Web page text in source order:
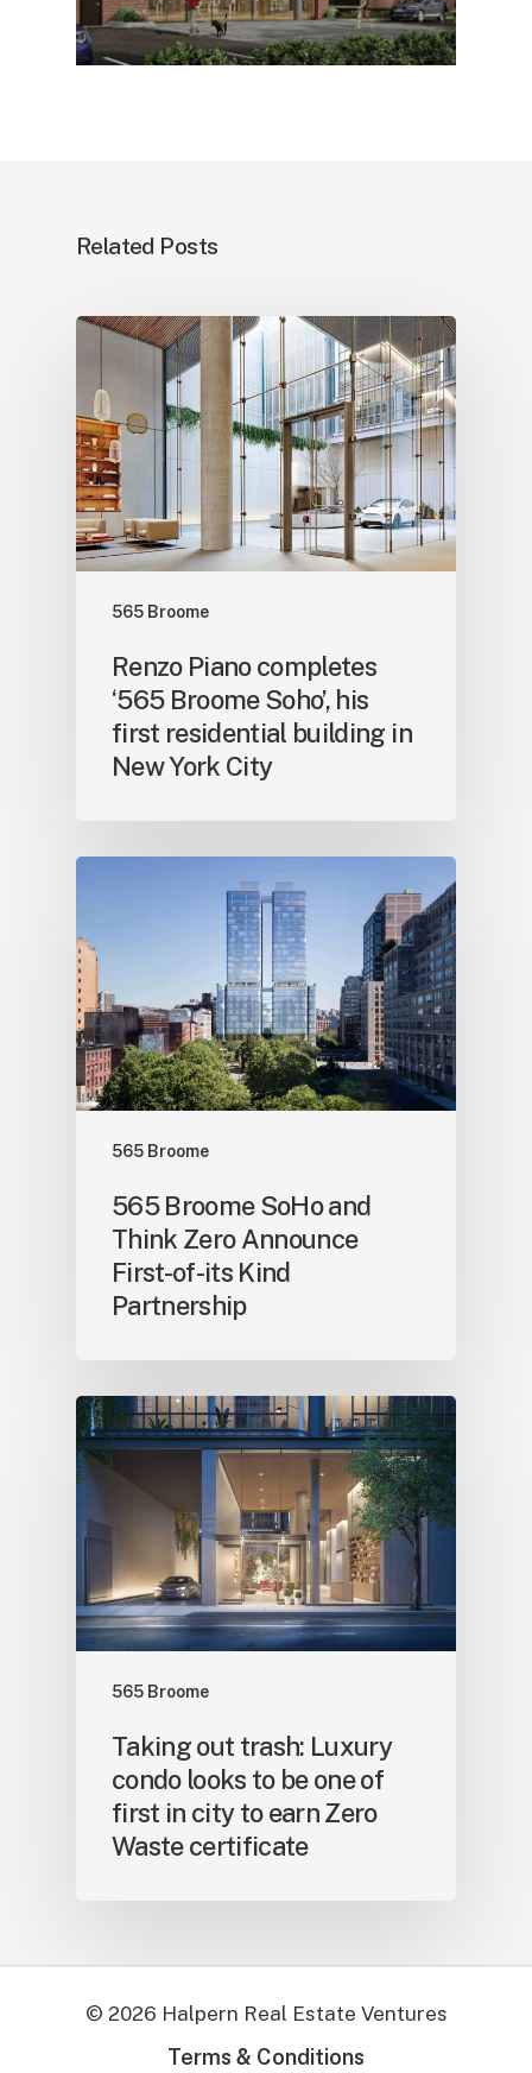
Related Posts
565 Broome
Renzo Piano completes
‘565 Broome Soho’, his
first residential building in
New York City
565 Broome
565 Broome SoHo and
Think Zero Announce
First-of-its Kind
Partnership
565 Broome
Taking out trash: Luxury
condo looks to be one of
first in city to earn Zero
Waste certificate
© 2026 Halpern Real Estate Ventures
Terms & Conditions